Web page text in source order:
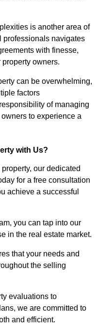
is another area of
professionals navigates
with finesse,
owners.
can be overwhelming,
factors
of managing
to experience a
with Us?
our dedicated
for a free consultation
achieve a successful
you can tap into our
in the real estate market.
that your needs and
the selling
evaluations to
we are committed to
and efficient.